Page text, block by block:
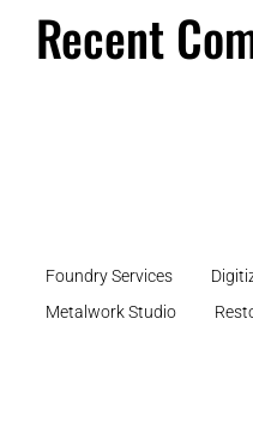
Recent
Foundry Services
Metalwork Studio